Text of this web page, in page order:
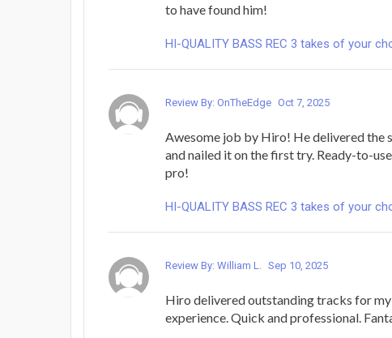
to have found him!
HI-QUALITY BASS REC 3 takes of your
Review By: OnTheEdge Oct 7, 2025
Awesome job by Hiro! He delivered the
and nailed it on the first try. Ready-to-
pro!
HI-QUALITY BASS REC 3 takes of your
Review By: William L. Sep 10, 2025
Hiro delivered outstanding tracks for
experience. Quick and professional.